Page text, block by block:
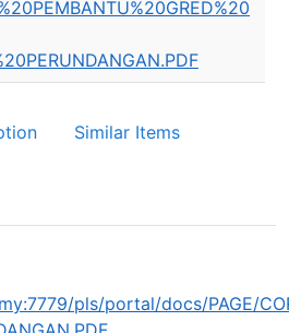
Similar Items
pls/portal/docs/PAGE/